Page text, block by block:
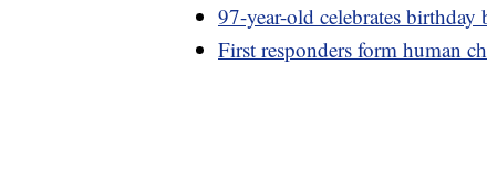
97-year-old celebrates
First responders form human